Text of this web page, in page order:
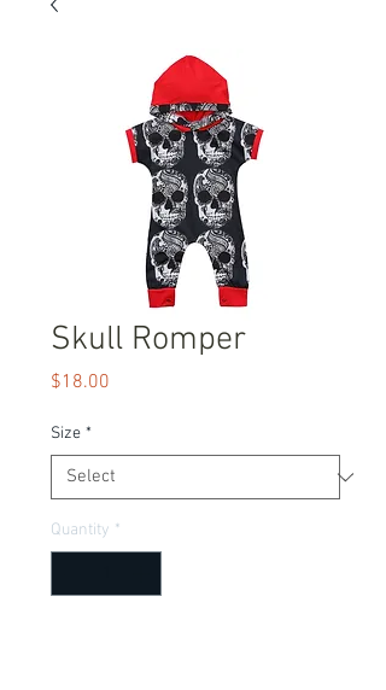
Skull Romper
$18.00
Size *
Quantity *